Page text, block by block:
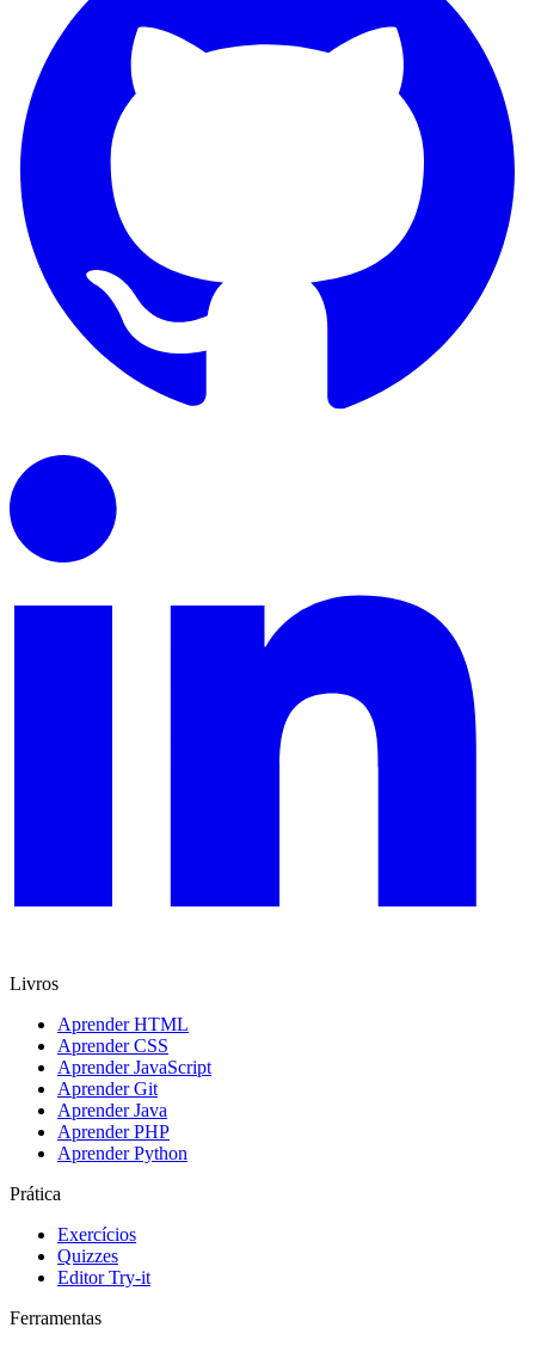
Livros
Aprender HTML
Aprender CSS
Aprender JavaScript
Aprender Git
Aprender Java
Aprender PHP
Aprender Python
Prática
Exercícios
Quizzes
Editor Try-it
Ferramentas